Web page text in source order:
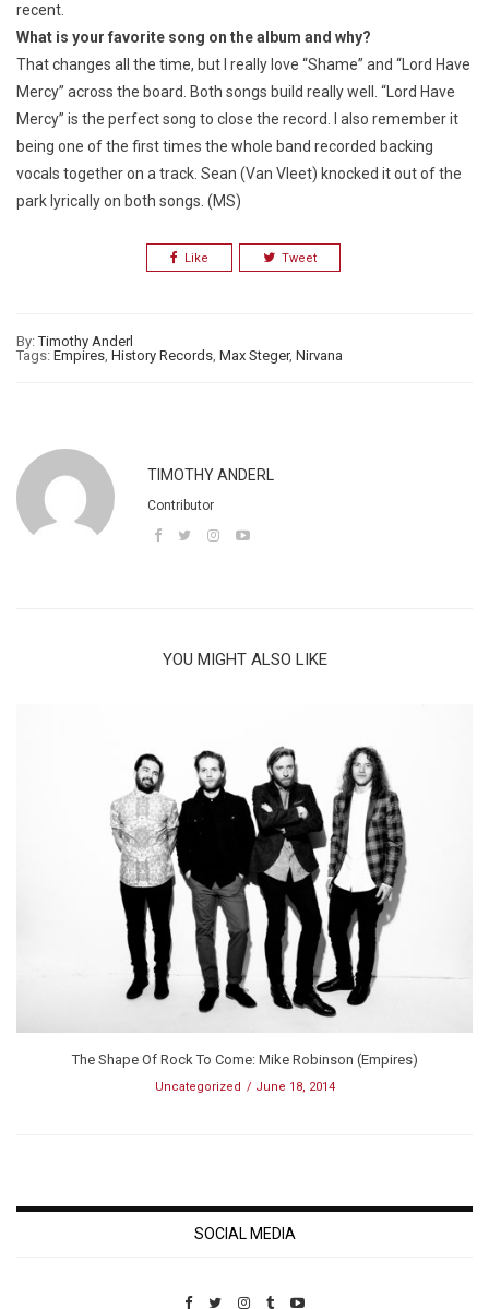
recent.
What is your favorite song on the album and why?
That changes all the time, but I really love “Shame” and “Lord Have
Mercy” across the board. Both songs build really well. “Lord Have
Mercy” is the perfect song to close the record. I also remember it
being one of the first times the whole band recorded backing
vocals together on a track. Sean (Van Vleet) knocked it out of the
park lyrically on both songs. (MS)
Like Tweet
By:Timothy Anderl
Tags: Empires, History Records, Max Steger, Nirvana
TIMOTHY ANDERL
Contributor
YOU MIGHT ALSO LIKE
The Shape Of Rock To Come: Mike Robinson (Empires)
Uncategorized June 18, 2014
SOCIAL MEDIA